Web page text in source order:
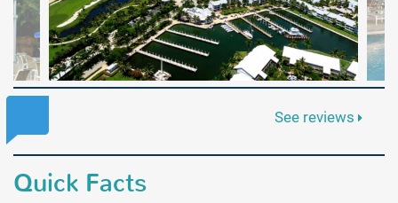
See reviews
Quick Facts